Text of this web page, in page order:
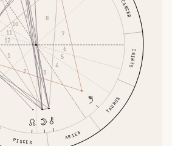
ARIES
TAURUS
GEMINI
CANCER
PISCES
1
2 3
4
5
6
7
8
9
10
11
12